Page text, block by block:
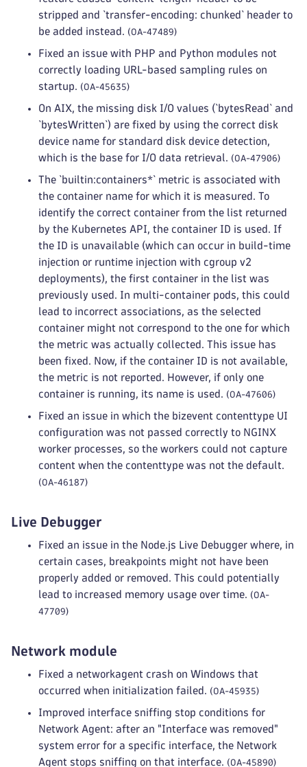
stripped and `transfer-encoding: chunked` header to
be added instead. (OA-47489)
Fixed an issue with PHP and Python modules not
correctly loading URL-based sampling rules on
startup. (OA-45635)
On AIX, the missing disk I/O values (`bytesRead` and
`bytesWritten`) are fixed by using the correct disk
device name for standard disk device detection,
which is the base for I/O data retrieval. (OA-47906)
The `builtin:containers*` metric is associated with
the container name for which it is measured. To
identify the correct container from the list returned
by the Kubernetes API, the container ID is used. If
the ID is unavailable (which can occur in build-time
injection or runtime injection with cgroup v2
deployments), the first container in the list was
previously used. In multi-container pods, this could
lead to incorrect associations, as the selected
container might not correspond to the one for which
the metric was actually collected. This issue has
been fixed. Now, if the container ID is not available,
the metric is not reported. However, if only one
container is running, its name is used. (OA-47606)
Fixed an issue in which the bizevent contenttype UI
configuration was not passed correctly to NGINX
worker processes, so the workers could not capture
content when the contenttype was not the default.
(OA-46187)
Live Debugger
Fixed an issue in the Node.js Live Debugger where, in
certain cases, breakpoints might not have been
properly added or removed. This could potentially
lead to increased memory usage over time. (OA-
47709)
Network module
Fixed a networkagent crash on Windows that
occurred when initialization failed. (OA-45935)
Improved interface sniffing stop conditions for
Network Agent: after an "Interface was removed"
system error for a specific interface, the Network
Agent stops sniffing on that interface. (OA-45890)